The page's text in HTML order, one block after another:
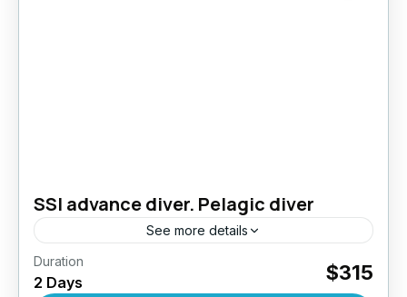
SSI advance diver. Pelagic diver
See more details
Take your diving skills to the next level –
Explore deeper, dive smarter. The PADI
Duration
2 Days $315